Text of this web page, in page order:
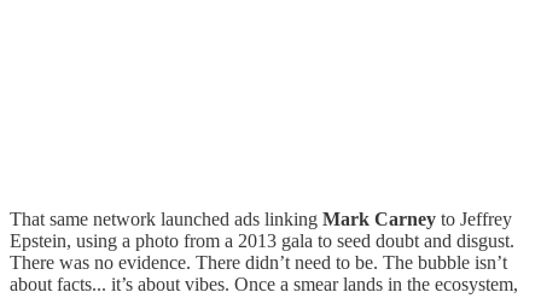
That same network launched ads linking Mark Carney to Jeffrey
Epstein, using a photo from a 2013 gala to seed doubt and disgust.
There was no evidence. There didn’t need to be. The bubble isn’t
about facts... it’s about vibes. Once a smear lands in the ecosystem,